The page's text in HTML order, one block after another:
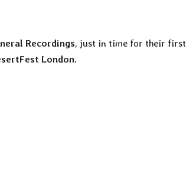
Recordings, just in time for their first
London.